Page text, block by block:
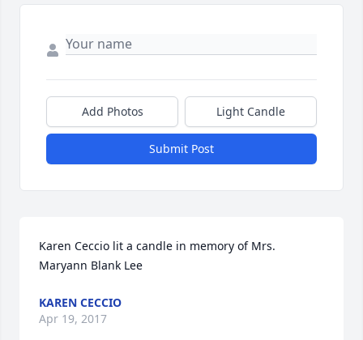
Add Photos Light Candle
Submit Post
Karen Ceccio lit a candle in memory of Mrs.
Maryann Blank Lee
KAREN CECCIO
Apr 19, 2017